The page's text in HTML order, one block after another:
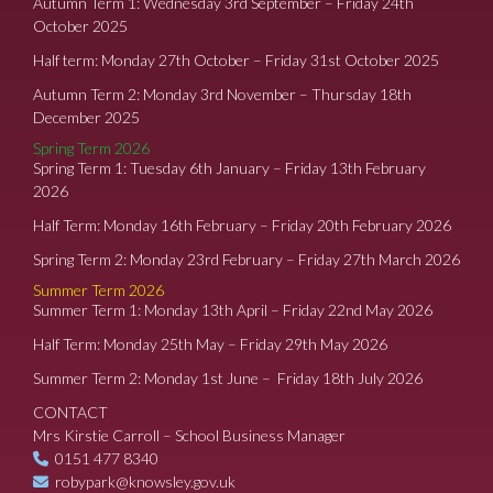
October 2025
Half term: Monday 27th October – Friday 31st October 2025
Autumn Term 2: Monday 3rd November – Thursday 18th
December 2025
Spring Term 2026
Spring Term 1: Tuesday 6th January – Friday 13th February
2026
Half Term: Monday 16th February – Friday 20th February 2026
Spring Term 2: Monday 23rd February – Friday 27th March 2026
Summer Term 2026
Summer Term 1: Monday 13th April – Friday 22nd May 2026
Half Term: Monday 25th May – Friday 29th May 2026
Summer Term 2: Monday 1st June – Friday 18th July 2026
CONTACT
Mrs Kirstie Carroll – School Business Manager
0151 477 8340
robypark@knowsley.gov.uk